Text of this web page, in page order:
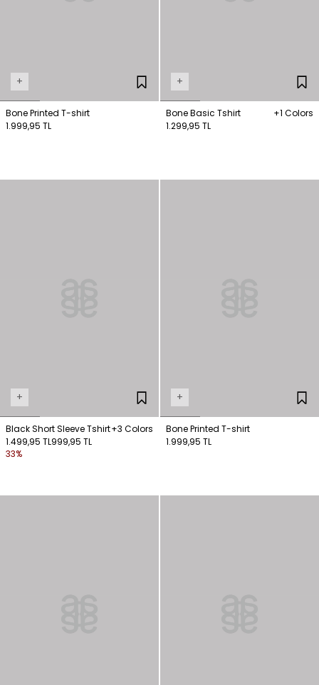
+
Bone Printed T-shirt
1.999,95 TL
+
Bone Basic Tshirt
+1 Colors
1.299,95 TL
+
Black Short Sleeve Tshirt+3 Colors
1.499,95 TL999,95 TL
33%
+
Bone Printed T-shirt
1.999,95 TL